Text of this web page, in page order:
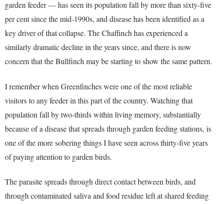
garden feeder — has seen its population fall by more than sixty-five
per cent since the mid-1990s, and disease has been identified as a
key driver of that collapse. The Chaffinch has experienced a
similarly dramatic decline in the years since, and there is now
concern that the Bullfinch may be starting to show the same pattern.
I remember when Greenfinches were one of the most reliable
visitors to any feeder in this part of the country. Watching that
population fall by two-thirds within living memory, substantially
because of a disease that spreads through garden feeding stations, is
one of the more sobering things I have seen across thirty-five years
of paying attention to garden birds.
The parasite spreads through direct contact between birds, and
through contaminated saliva and food residue left at shared feeding